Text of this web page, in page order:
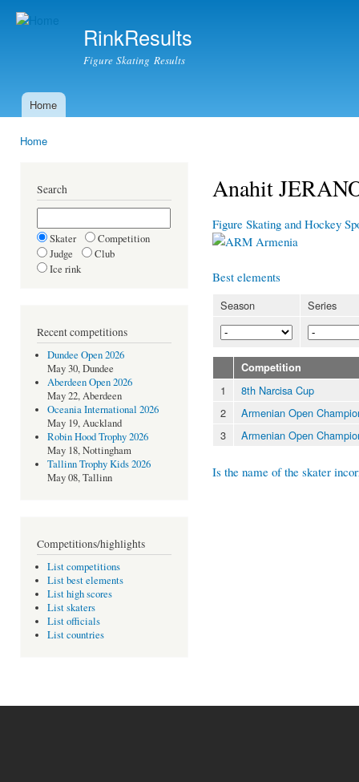
RinkResults
Figure Skating Results
Main menu
Home
Home
Search
Skater
Competition
Judge
Club
Ice rink
Recent competitions
Dundee Open 2026
May 30, Dundee
Aberdeen Open 2026
May 22, Aberdeen
Oceania International 2026
May 19, Auckland
Robin Hood Trophy 2026
May 18, Nottingham
Tallinn Trophy Kids 2026
May 08, Tallinn
Competitions/highlights
List competitions
List best elements
List high scores
List skaters
List officials
List countries
Anahit
Figure Skating and Hockey
Armenia
Best elements
Season Series
Competition
1
8th Narcisa Cup
2
Armenian Open
3
Armenian Open
Is the name of the skater